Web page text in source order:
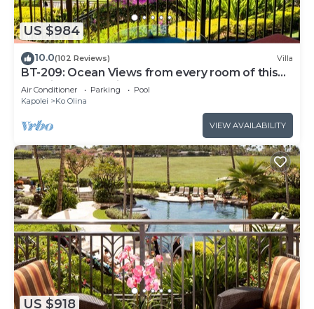
US $984
10.0(102 Reviews) Villa
BT-209: Ocean Views from every room of this
Ko Olina Beach Villa!
Air Conditioner Parking
Pool
Kapolei
Ko Olina
VIEW AVAILABILITY
US $918